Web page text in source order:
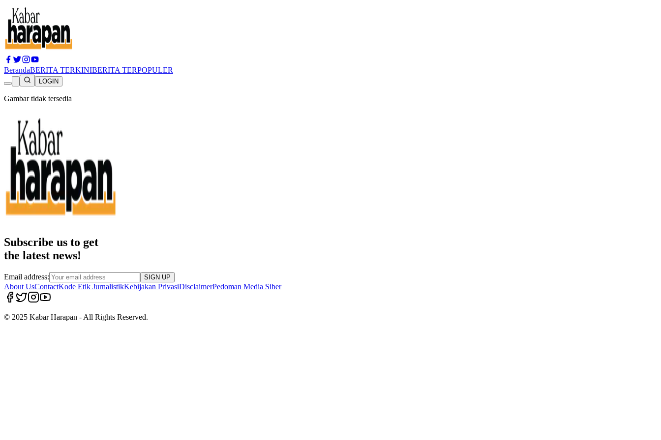
BerandaBERITA TERKINIBERITA TERPOPULER
LOGIN
Gambar tidak tersedia
Subscribe us to get
the latest news!
Email address: SIGN UP
About UsContactKode Etik JurnalistikKebijakan PrivasiDisclaimerPedoman Media Siber
© 2025 Kabar Harapan - All Rights Reserved.